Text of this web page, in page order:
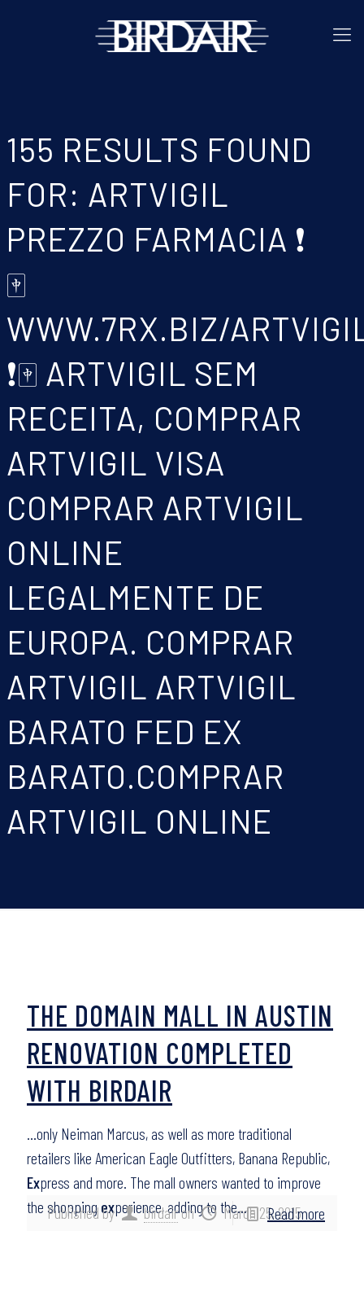
155 RESULTS FOUND
FOR: ARTVIGIL
PREZZO FARMACIA ❗
🀄
WWW.7RX.BIZ/
❗🀄 ARTVIGIL SEM
RECEITA, COMPRAR
ARTVIGIL VISA
COMPRAR ARTVIGIL
ONLINE
LEGALMENTE DE
EUROPA. COMPRAR
ARTVIGIL ARTVIGIL
BARATO FED EX
BARATO.COMPRAR
ARTVIGIL ONLINE
Published by birdairon March 25, 2015
THE DOMAIN MALL IN AUSTIN
RENOVATION COMPLETED
WITH BIRDAIR
…only Neiman Marcus, as well as more traditional
retailers like American Eagle Outfitters, Banana Republic,
Express and more. The mall owners wanted to improve
the shoppingexperience, adding to the… Read more